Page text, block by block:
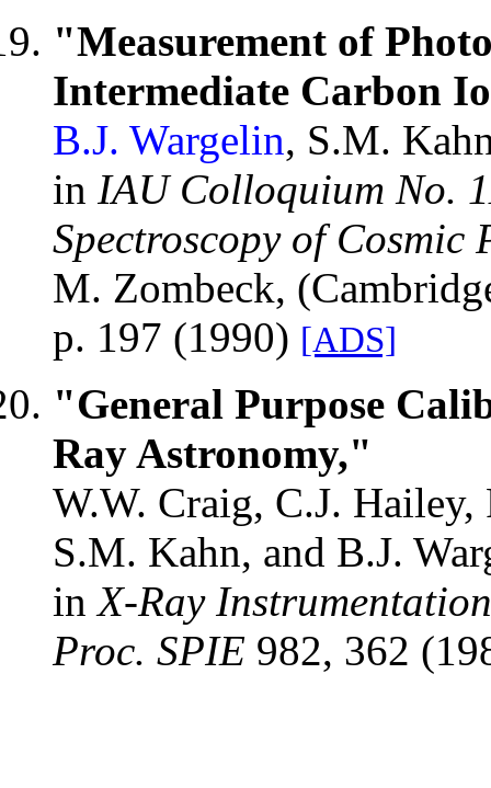
"Measurement of
Intermediate Carbon
B.J. Wargelin, S.M.
in IAU Colloquium No.
Spectroscopy of Cosmic
M. Zombeck,
p. 197 (1990) [ADS]
"General Purpose
Ray Astronomy,"
W.W. Craig, C.J.
S.M. Kahn, and B.J.
inX-Ray
Proc. SPIE 982, 362